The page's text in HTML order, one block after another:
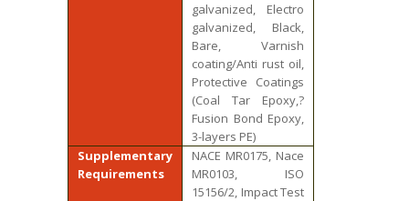
galvanized, Electro
galvanized, Black,
Bare, Varnish
coating/Anti rust oil,
Protective Coatings
(Coal Tar Epoxy,?
Fusion Bond Epoxy,
3-layers PE)
Supplementary
Requirements
NACE MR0175, Nace
MR0103, ISO
15156/2, Impact Test